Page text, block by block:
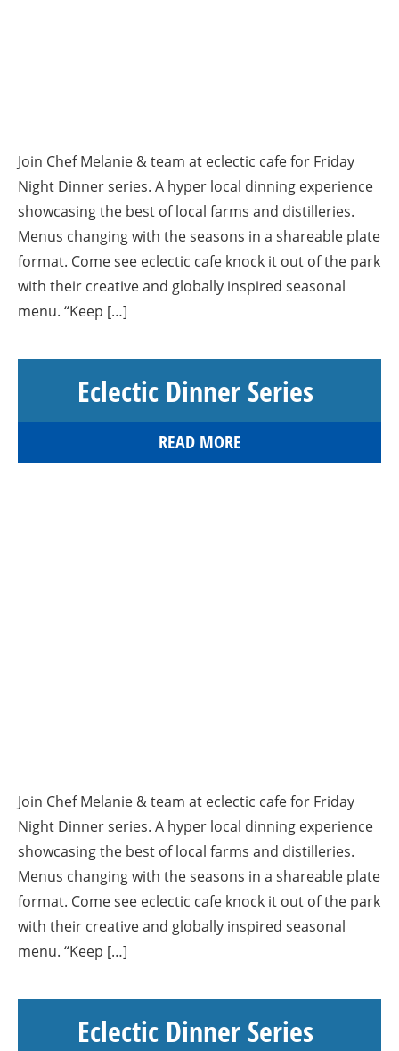
Join Chef Melanie & team at eclectic cafe for Friday
Night Dinner series. A hyper local dinning experience
showcasing the best of local farms and distilleries.
Menus changing with the seasons in a shareable plate
format. Come see eclectic cafe knock it out of the park
with their creative and globally inspired seasonal
menu. “Keep […]
Eclectic Dinner Series
READ MORE
Join Chef Melanie & team at eclectic cafe for Friday
Night Dinner series. A hyper local dinning experience
showcasing the best of local farms and distilleries.
Menus changing with the seasons in a shareable plate
format. Come see eclectic cafe knock it out of the park
with their creative and globally inspired seasonal
menu. “Keep […]
Eclectic Dinner Series